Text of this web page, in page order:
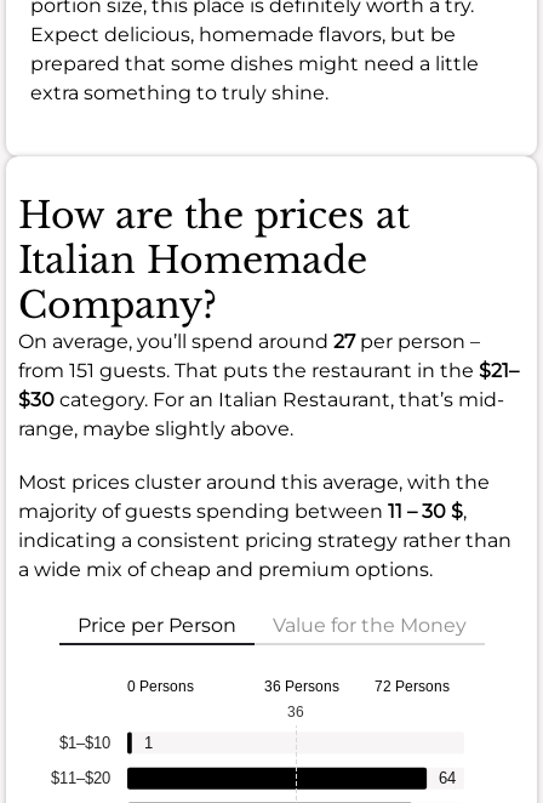
portion size, this place is definitely worth a try.
Expect delicious, homemade flavors, but be
prepared that some dishes might need a little
extra something to truly shine.
How are the prices at
Italian Homemade
Company?
On average, you’ll spend around 27per person –
from 151 guests. That puts the restaurant in the $21–
$30 category. For an Italian Restaurant, that’s mid-
range, maybe slightly above.
Most prices cluster around this average, with the
majority of guests spending between 11 – 30 $,
indicating a consistent pricing strategy rather than
a wide mix of cheap and premium options.
Price per Person Value for the Money
0 Persons 36 Persons 72 Persons
$11–$20
$1–$10
64
1
36